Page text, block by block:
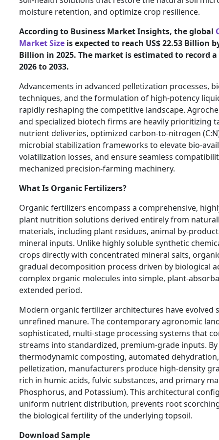
moisture retention, and optimize crop resilience.
According to Business Market Insights, the global
Market Size is expected to reach US$ 22.53 Billion
Billion in 2025. The market is estimated to record a
2026 to 2033.
Advancements in advanced pelletization processes,
techniques, and the formulation of high-potency
rapidly reshaping the competitive landscape.
and specialized biotech firms are heavily prioritizing
nutrient deliveries, optimized carbon-to-nitrogen
microbial stabilization frameworks to elevate bio-
volatilization losses, and ensure seamless
mechanized precision-farming machinery.
What Is Organic Fertilizers?
Organic fertilizers encompass a comprehensive,
plant nutrition solutions derived entirely from
materials, including plant residues, animal by-
mineral inputs. Unlike highly soluble synthetic
crops directly with concentrated mineral salts,
gradual decomposition process driven by biological
complex organic molecules into simple, plant-
extended period.
Modern organic fertilizer architectures have evolved
unrefined manure. The contemporary agronomic
sophisticated, multi-stage processing systems that
streams into standardized, premium-grade inputs.
thermodynamic composting, automated
pelletization, manufacturers produce high-density
rich in humic acids, fulvic substances, and primary
Phosphorus, and Potassium). This architectural
uniform nutrient distribution, prevents root
the biological fertility of the underlying topsoil.
Download Sample